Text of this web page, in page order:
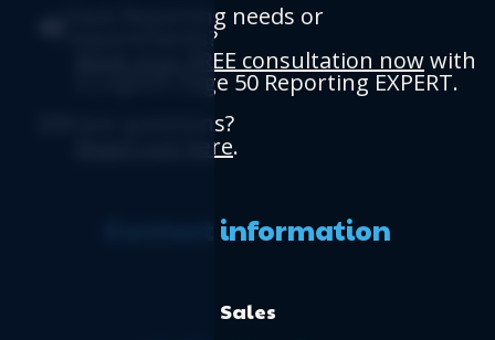
Have Reporting needs or
requirements?
Book your FREE consultation nowwith
a Logicim Sage 50 Reporting EXPERT.
Have questions?
Reach out here.
Contact information
Sales